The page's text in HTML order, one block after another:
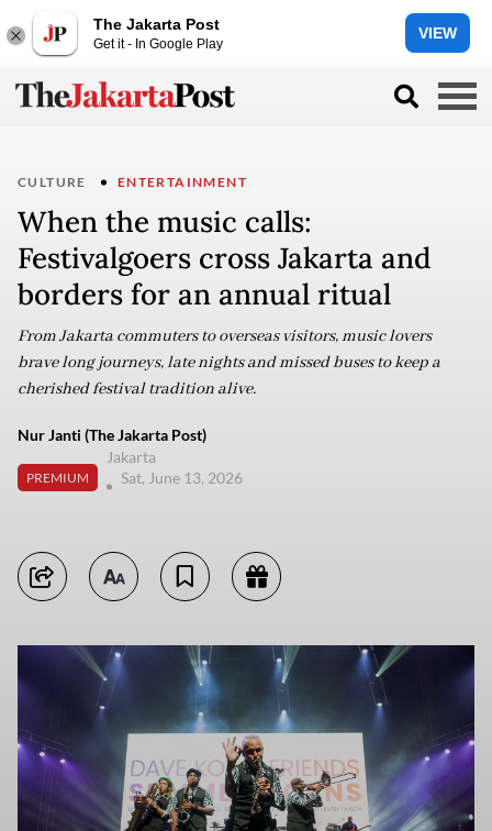
The Jakarta Post
Get it - In Google Play
VIEW
CULTURE ENTERTAINMENT
When the music calls:
Festivalgoers cross Jakarta and
borders for an annual ritual
From Jakarta commuters to overseas visitors, music lovers
brave long journeys, late nights and missed buses to keep a
cherished festival tradition alive.
Nur Janti (The Jakarta Post)
PREMIUM
Jakarta
Sat, June 13, 2026